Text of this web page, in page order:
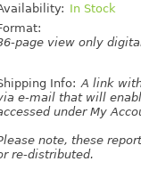
In Stock
page view only
Info: A link
e-mail that will
under My
note, these
re-distributed.